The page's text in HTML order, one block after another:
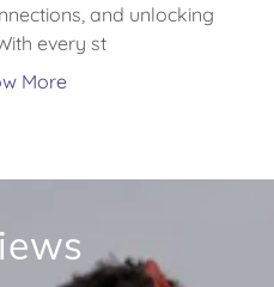
and unlocking
every st
More